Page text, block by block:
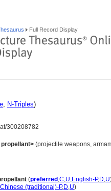
Full Record Display
, N-Triples)
300208782
(projectile weapons,
(preferred ,C,U,English-P,D,U
Chinese (traditional)-P,D,U)